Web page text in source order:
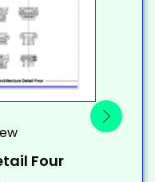
Four